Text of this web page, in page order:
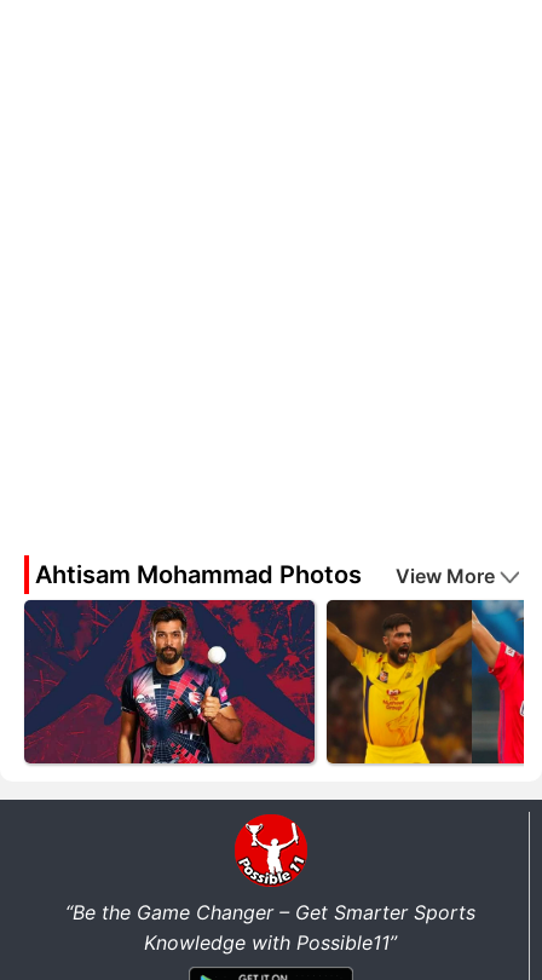
Ahtisam Mohammad Photos View More
“Be the Game Changer – Get Smarter Sports
Knowledge with Possible11”